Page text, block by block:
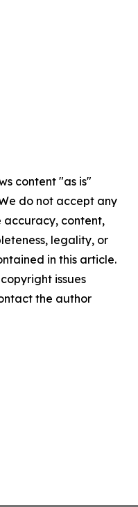
content "as is"
do not accept any
accuracy, content,
legality, or
in this article.
issues
the author